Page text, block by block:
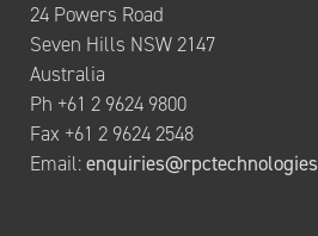
24 Powers Road
Seven Hills NSW 2147
Australia
Ph +61 2 9624 9800
Fax +61 2 9624 2548
Email: